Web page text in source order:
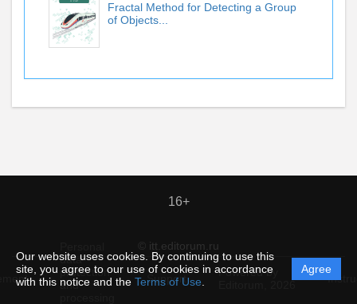
Our website uses cookies. By continuing to use this
site, you agree to our use of cookies in accordance
with this notice and the Terms of Use
Agree
Fractal Method for Detecting a Group
of Objects...
16+
© itt.editorum.ru
data
protection
and
Support
Powered by